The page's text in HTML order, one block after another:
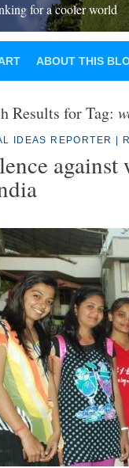
for a cooler world
ABOUT THIS
Results for Tag:
IDEAS REPORTER